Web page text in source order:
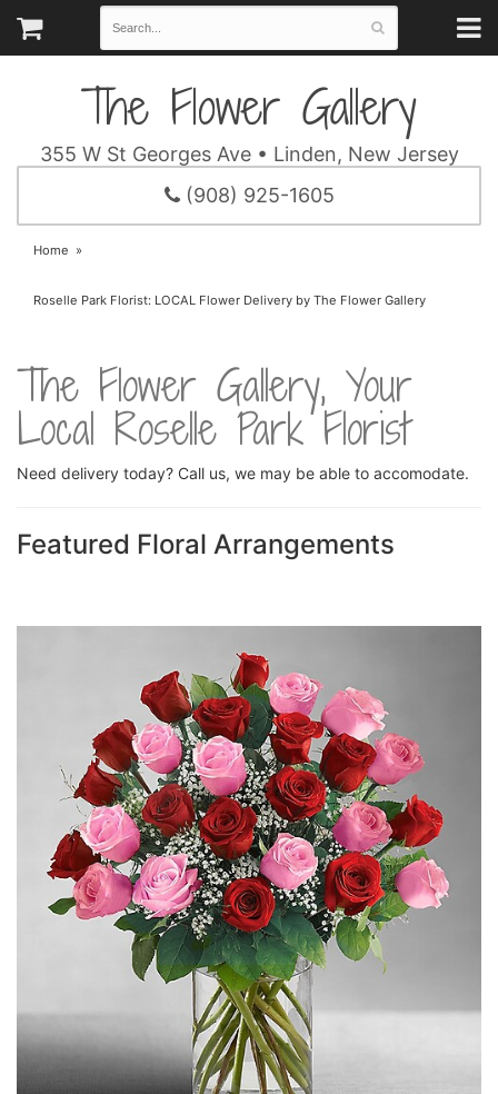
The Flower Gallery
355 W St Georges Ave • Linden, New Jersey
(908) 925-1605
Home
Roselle Park Florist: LOCAL Flower Delivery by The Flower Gallery
The Flower Gallery, Your
Local Roselle Park Florist
Need delivery today? Call us, we may be able to accomodate.
Featured Floral Arrangements